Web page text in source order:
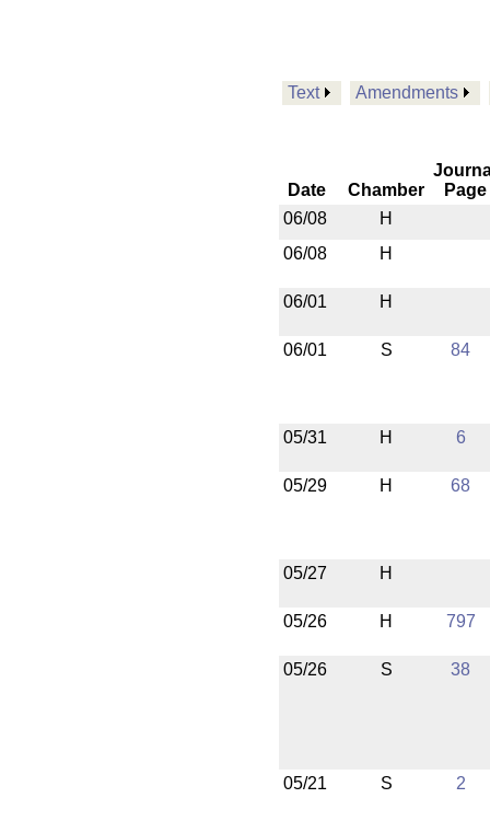
Text Amendments
Date Chamber
Page
06/08
H
06/08
H
06/01 H
06/01 S 84
05/31 H 6
05/29 H 68
05/27 H
05/26 H 797
05/26 S 38
05/21 S 2